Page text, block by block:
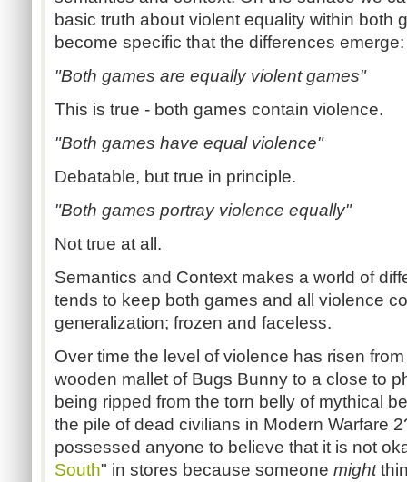
basic truth about violent equality within both
become specific that the differences emerge:
"Both games are equally violent games"
This is true - both games contain violence.
"Both games have equal violence"
Debatable, but true in principle.
"Both games portray violence equally"
Not true at all.
Semantics and Context makes a world of
tends to keep both games and all violence
generalization; frozen and faceless.
Over time the level of violence has risen
wooden mallet of Bugs Bunny to a close to
being ripped from the torn belly of mythical
the pile of dead civilians in Modern Warfare
possessed anyone to believe that it is not
South" in stores because someone might